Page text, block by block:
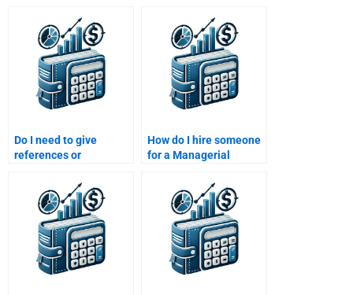
assignments?
assignment?
Do I need to give
references or
someone for my
assignment?
How do I hire someone
for a Managerial
with a complex case
analysis?